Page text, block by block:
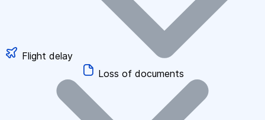
Flight delay
Loss of documents